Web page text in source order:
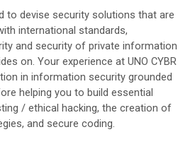
to devise security solutions that are
international standards,
and security of private information
on. Your experience at UNO CYBR
in information security grounded
helping you to build essential
/ ethical hacking, the creation of
and secure coding.